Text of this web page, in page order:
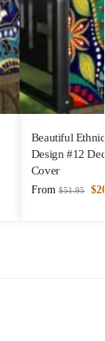
Beautiful
Design #12
Cover
From $51.95 $